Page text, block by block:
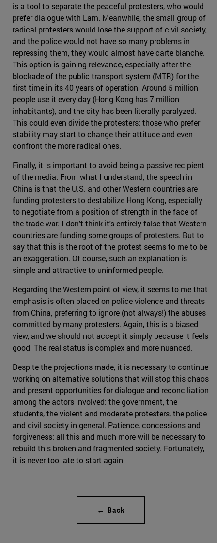
is a tool to separate the peaceful protesters, who would
prefer dialogue with Lam. Meanwhile, the small group of
radical protesters would lose the support of civil society,
and the police would not have so many problems in
repressing them, they would almost have carte blanche.
This option is gaining relevance, especially after the
blockade of the public transport system (MTR) for the
first time in its 40 years of operation. Around 5 million
people use it every day (Hong Kong has 7 million
inhabitants), and the city has been literally paralyzed.
This could even divide the protesters: those who prefer
stability may start to change their attitude and even
confront the more radical ones.
Finally, it is important to avoid being a passive recipient
of the media. From what I understand, the speech in
China is that the U.S. and other Western countries are
funding protesters to destabilize Hong Kong, especially
to negotiate from a position of strength in the face of
the trade war. I don't think it's entirely false that Western
countries are funding some groups of protesters. But to
say that this is the root of the protest seems to me to be
an exaggeration. Of course, such an explanation is
simple and attractive to uninformed people.
Regarding the Western point of view, it seems to me that
emphasis is often placed on police violence and threats
from China, preferring to ignore (not always!) the abuses
committed by many protesters. Again, this is a biased
view, and we should not accept it simply because it feels
good. The real status is complex and more nuanced.
Despite the projections made, it is necessary to continue
working on alternative solutions that will stop this chaos
and present opportunities for dialogue and reconciliation
among the actors involved: the government, the
students, the violent and moderate protesters, the police
and civil society in general. Patience, concessions and
forgiveness: all this and much more will be necessary to
rebuild this broken and fragmented society. Fortunately,
it is never too late to start again.
← Back